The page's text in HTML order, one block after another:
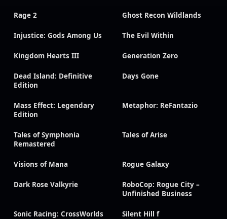
Rage 2 Ghost Recon Wildlands
Injustice: Gods Among Us The Evil Within
Kingdom Hearts III Generation Zero
Dead Island: Definitive
Edition
Days Gone
Mass Effect: Legendary
Edition
Metaphor: ReFantazio
Tales of Symphonia
Remastered
Tales of Arise
Visions of Mana Rogue Galaxy
Dark Rose Valkyrie
RoboCop: Rogue City –
Unfinished Business
Sonic Racing: CrossWorlds Silent Hill f